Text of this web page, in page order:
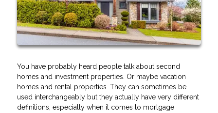
You have probably heard people talk about second
homes and investment properties. Or maybe vacation
homes and rental properties. They can sometimes be
used interchangeably but they actually have very different
definitions, especially when it comes to mortgage